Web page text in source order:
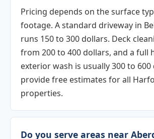
Pricing depends on the surface
footage. A standard driveway in
runs 150 to 300 dollars. Deck
from 200 to 400 dollars, and a full
exterior wash is usually 300 to 600
provide free estimates for all
properties.
Do you serve areas near